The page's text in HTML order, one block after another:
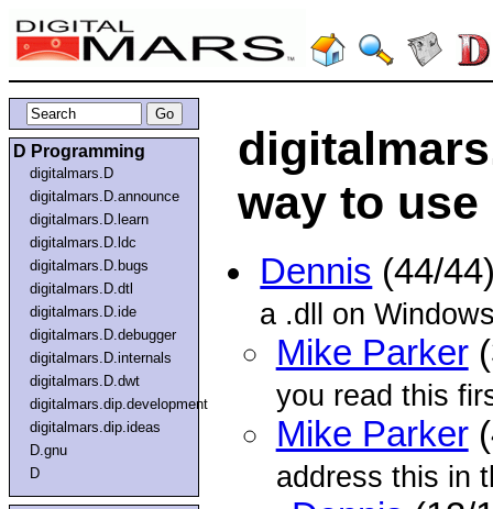
D Programming
digitalmars.D
digitalmars.D.announce
digitalmars.D.learn
digitalmars.D.ldc
digitalmars.D.bugs
digitalmars.D.dtl
digitalmars.D.ide
digitalmars.D.debugger
digitalmars.D.internals
digitalmars.D.dwt
digitalmars.dip.development
digitalmars.dip.ideas
D.gnu
D
way to
Dennis (44/
a .dll on
Mike Parker
you read this
Mike Parker
address this in